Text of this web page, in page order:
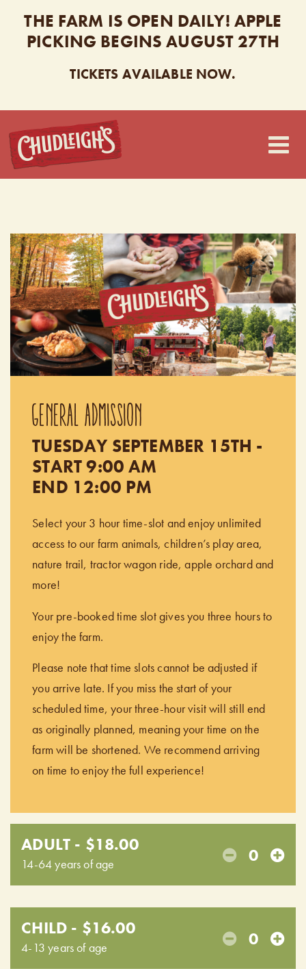
THE FARM IS OPEN DAILY! APPLE
PICKING BEGINS AUGUST 27TH
TICKETS AVAILABLE NOW.
CHUDLEIGH’S
GENERAL ADMISSION
TUESDAY SEPTEMBER 15TH -
START 9:00 AM
END 12:00 PM
Select your 3 hour time-slot and enjoy unlimited
access to our farm animals, children’s play area,
nature trail, tractor wagon ride, apple orchard and
more!
Your pre-booked time slot gives you three hours to
enjoy the farm.
Please note that time slots cannot be adjusted if
you arrive late. If you miss the start of your
scheduled time, your three-hour visit will still end
as originally planned, meaning your time on the
farm will be shortened. We recommend arriving
on time to enjoy the full experience!
ADULT - $18.00
14-64 years of age 0
CHILD - $16.00
4-13 years of age 0